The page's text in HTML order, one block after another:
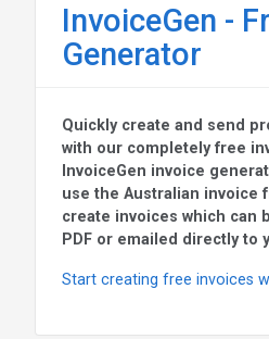
InvoiceGen -
Generator
Quickly create and send
with our completely free
InvoiceGen invoice
use the Australian invoice
create invoices which can
PDF or emailed directly to
Start creating free invoices